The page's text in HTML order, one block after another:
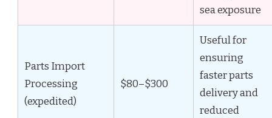
sea exposure
Parts Import
Processing
(expedited)
$80–$300
Useful for
ensuring
faster parts
delivery and
reduced